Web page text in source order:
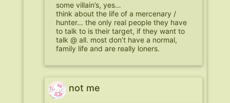
some villain’s, yes…
think about the life of a mercenary /
hunter… the only real people they have
to talk to is their target, if they want to
talk @ all. most don’t have a normal,
family life and are really loners.
not me